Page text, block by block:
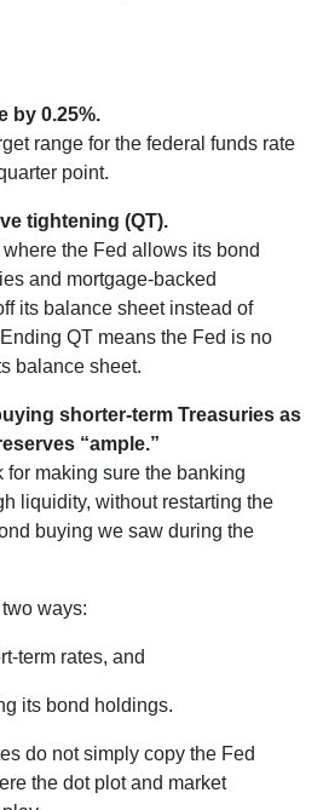
by 0.25%.
range for the federal funds rate
point.
tightening (QT).
the Fed allows its bond
and mortgage-backed
its balance sheet instead of
QT means the Fed is no
balance sheet.
shorter-term Treasuries as
“ample.”
for making sure the banking
liquidity, without restarting the
buying we saw during the
ways:
term rates, and
its bond holdings.
do not simply copy the Fed
the dot plot and market